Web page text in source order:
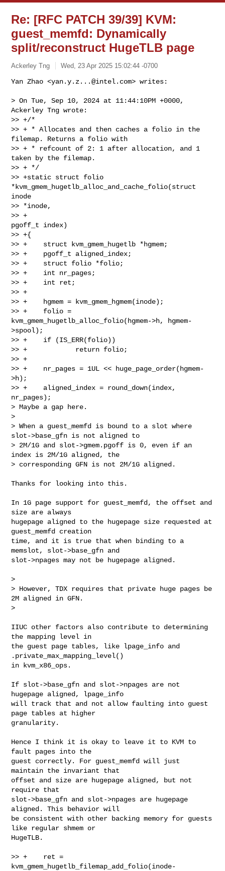
Re: [RFC PATCH 39/39] KVM:
guest_memfd: Dynamically
split/reconstruct HugeTLB page
Ackerley Tng Wed, 23 Apr 2025 15:02:44 -0700
Yan Zhao <yan.y.z...@intel.com> writes:
> On Tue, Sep 10, 2024 at 11:44:10PM +0000,
Ackerley Tng wrote:
>> +/*
>> + * Allocates and then caches a folio in the
filemap. Returns a folio with
>> + * refcount of 2: 1 after allocation, and 1
taken by the filemap.
>> + */
>> +static struct folio
*kvm_gmem_hugetlb_alloc_and_cache_folio(struct
inode
>> *inode,
>> +
pgoff_t index)
>> +{
>> +    struct kvm_gmem_hugetlb *hgmem;
>> +    pgoff_t aligned_index;
>> +    struct folio *folio;
>> +    int nr_pages;
>> +    int ret;
>> +
>> +    hgmem = kvm_gmem_hgmem(inode);
>> +    folio =
kvm_gmem_hugetlb_alloc_folio(hgmem->h, hgmem-
>spool);
>> +    if (IS_ERR(folio))
>> +            return folio;
>> +
>> +    nr_pages = 1UL << huge_page_order(hgmem-
>h);
>> +    aligned_index = round_down(index,
nr_pages);
> Maybe a gap here.
>
> When a guest_memfd is bound to a slot where
slot->base_gfn is not aligned to
> 2M/1G and slot->gmem.pgoff is 0, even if an
index is 2M/1G aligned, the
> corresponding GFN is not 2M/1G aligned.
Thanks for looking into this.
In 1G page support for guest_memfd, the offset and
size are always
hugepage aligned to the hugepage size requested at
guest_memfd creation
time, and it is true that when binding to a
memslot, slot->base_gfn and
slot->npages may not be hugepage aligned.
>
> However, TDX requires that private huge pages be
2M aligned in GFN.
>
IIUC other factors also contribute to determining
the mapping level in
the guest page tables, like lpage_info and
.private_max_mapping_level()
in kvm_x86_ops.
If slot->base_gfn and slot->npages are not
hugepage aligned, lpage_info
will track that and not allow faulting into guest
page tables at higher
granularity.
Hence I think it is okay to leave it to KVM to
fault pages into the
guest correctly. For guest_memfd will just
maintain the invariant that
offset and size are hugepage aligned, but not
require that
slot->base_gfn and slot->npages are hugepage
aligned. This behavior will
be consistent with other backing memory for guests
like regular shmem or
HugeTLB.
>> +    ret =
kvm_gmem_hugetlb_filemap_add_folio(inode-